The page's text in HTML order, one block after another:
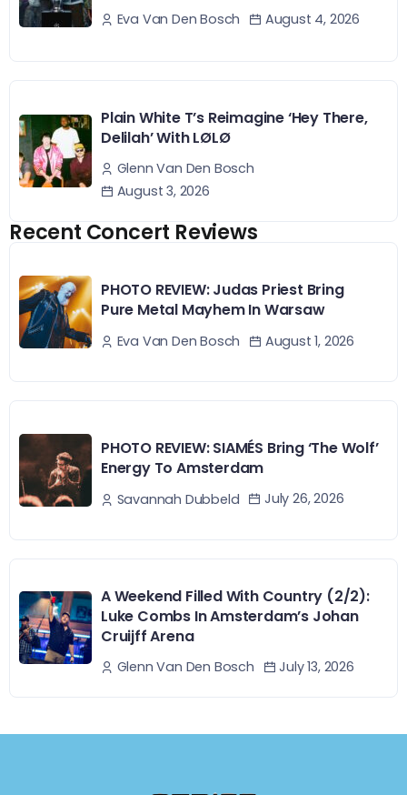
Eva Van Den Bosch August 4, 2026
Plain White T’s Reimagine ‘Hey There,
Delilah’ With LØLØ
Glenn Van Den Bosch
August 3, 2026
Recent Concert Reviews
PHOTO REVIEW: Judas Priest Bring
Pure Metal Mayhem In Warsaw
Eva Van Den Bosch August 1, 2026
PHOTO REVIEW: SIAMÉS Bring ‘The Wolf’
Energy To Amsterdam
Savannah Dubbeld July 26, 2026
A Weekend Filled With Country (2/2):
Luke Combs In Amsterdam’s Johan
Cruijff Arena
Glenn Van Den Bosch July 13, 2026